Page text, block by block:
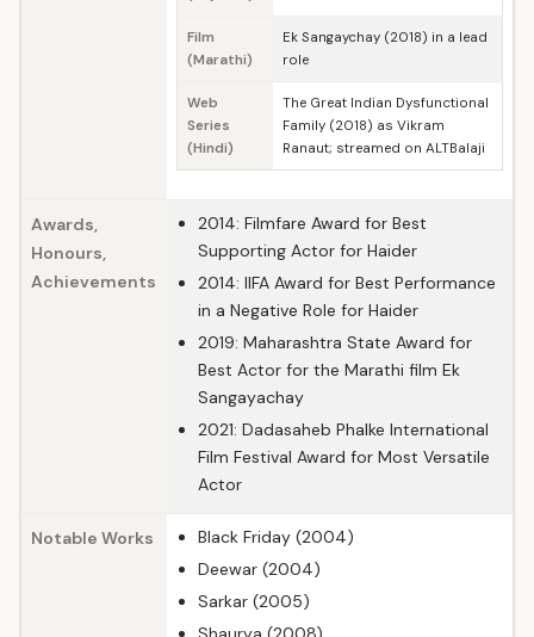
Film
(Marathi)
Ek Sangaychay (2018) in a lead
role
Web
Series
(Hindi)
The Great Indian Dysfunctional
Family (2018) as Vikram
Ranaut; streamed on ALTBalaji
Awards,
Honours,
Achievements
2014: Filmfare Award for Best
Supporting Actor for Haider
2014: IIFA Award for Best Performance
in a Negative Role for Haider
2019: Maharashtra State Award for
Best Actor for the Marathi film Ek
Sangayachay
2021: Dadasaheb Phalke International
Film Festival Award for Most Versatile
Actor
Notable Works
Black Friday (2004)
Deewar (2004)
Sarkar (2005)